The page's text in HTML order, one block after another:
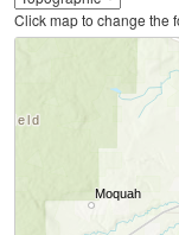
Click map to change the